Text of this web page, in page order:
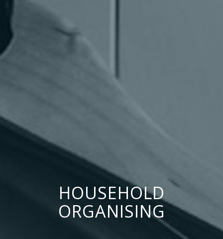
HOUSEHOLD
ORGANISING